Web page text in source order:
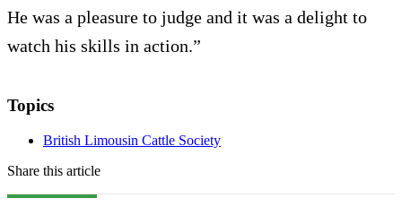
He was a pleasure to judge and it was a delight to
watch his skills in action.”
Topics
British Limousin Cattle Society
Share this article